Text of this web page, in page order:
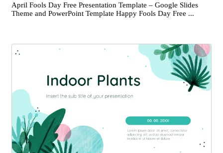
April Fools Day Free Presentation Template – Google Slides
Theme and PowerPoint Template Happy Fools Day Free ...